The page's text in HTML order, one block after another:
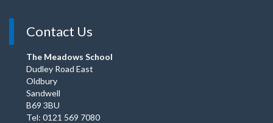
Contact Us
The Meadows School
Dudley Road East
Oldbury
Sandwell
B69 3BU
Tel: 0121 569 7080